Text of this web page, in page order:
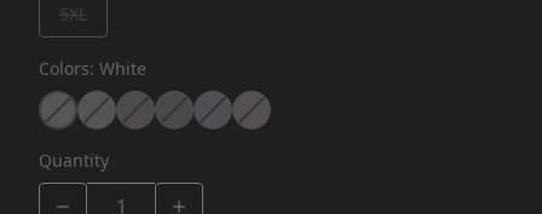
5XL
Colors: White
Quantity